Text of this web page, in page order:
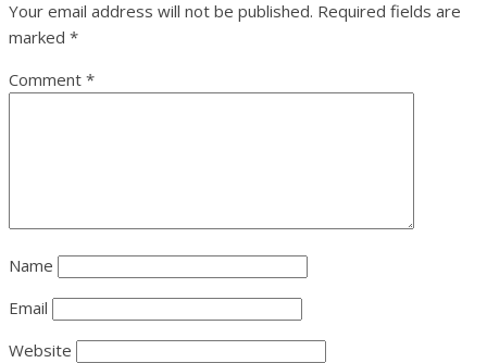
Your email address will not be published. Required fields are
marked *
Comment *
Name
Email
Website